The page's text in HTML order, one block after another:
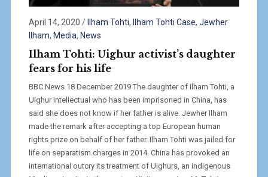
April 14, 2020 / Ilham Tohti, Ilham Tohti Case, Jewher
Ilham, Media, News
Ilham Tohti: Uighur activist’s daughter
fears for his life
BBC News 18 December 2019 The daughter of Ilham Tohti, a
Uighur intellectual who has been imprisoned in China, has
said she does not know if her father is alive. Jewher Ilham
made the remark after accepting a top European human
rights prize on behalf of her father. Ilham Tohti was jailed for
life on separatism charges in 2014. China has provoked an
international outcry its treatment of Uighurs, an indigenous